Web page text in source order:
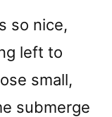
so nice,
left to
small,
submerge